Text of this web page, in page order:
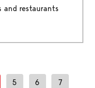
and restaurants
5 6 7